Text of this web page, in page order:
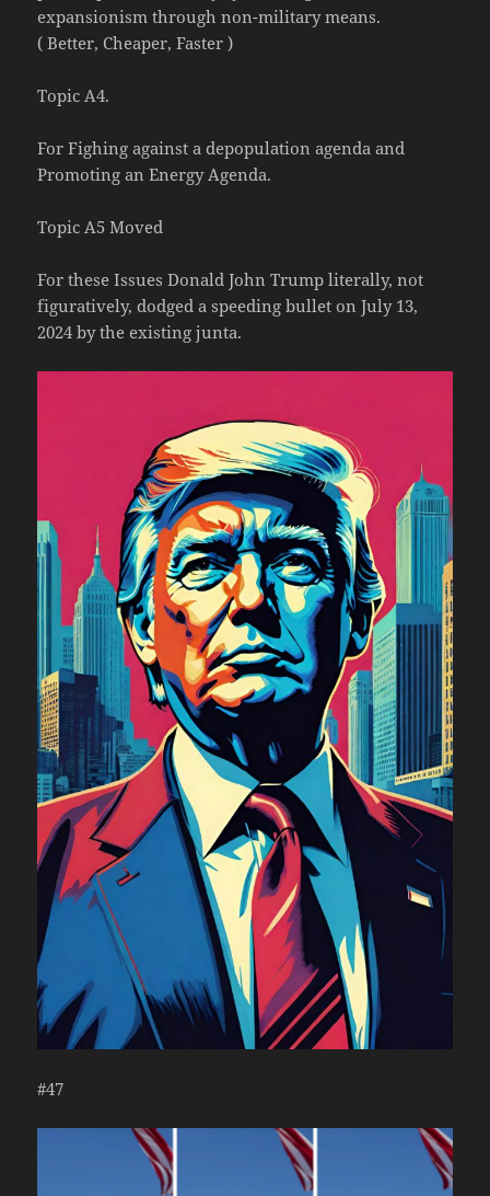
expansionism through non-military means.
( Better, Cheaper, Faster )
Topic A4.
For Fighing against a depopulation agenda and
Promoting an Energy Agenda.
Topic A5 Moved
For these Issues Donald John Trump literally, not
figuratively, dodged a speeding bullet on July 13,
2024 by the existing junta.
#47